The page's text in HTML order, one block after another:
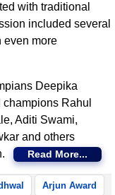
with traditional
included several
even more
Deepika
Rahul
Aditi Swami,
and others
Read More...
Arjun Award